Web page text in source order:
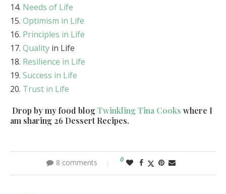
Needs of Life
Optimism in Life
Principles in Life
Quality in Life
Resilience in Life
Success in Life
Trust in Life
Drop by my food blogTwinkling Tina Cooks where I
am sharing 26 Dessert Recipes.
8 comments 0